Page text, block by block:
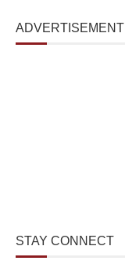
ADVERTISEMENT
STAY CONNECT